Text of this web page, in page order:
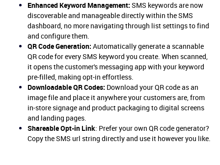
Enhanced Keyword Management: SMS keywords are now
discoverable and manageable directly within the SMS
dashboard, no more navigating through list settings to find
and configure them.
QR Code Generation: Automatically generate a scannable
QR code for every SMS keyword you create. When scanned,
it opens the customer's messaging app with your keyword
pre-filled, making opt-in effortless.
Downloadable QR Codes: Download your QR code as an
image file and place it anywhere your customers are, from
in-store signage and product packaging to digital screens
and landing pages.
Shareable Opt-in Link: Prefer your own QR code generator?
Copy the SMS url string directly and use it however you like.